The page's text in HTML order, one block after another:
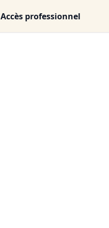
Accès professionnel